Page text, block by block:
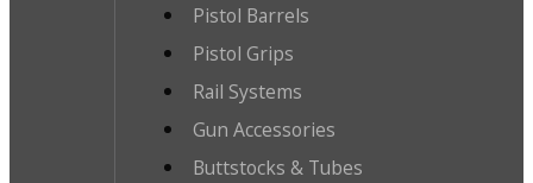
Pistol Barrels
Pistol Grips
Rail Systems
Gun Accessories
Buttstocks & Tubes